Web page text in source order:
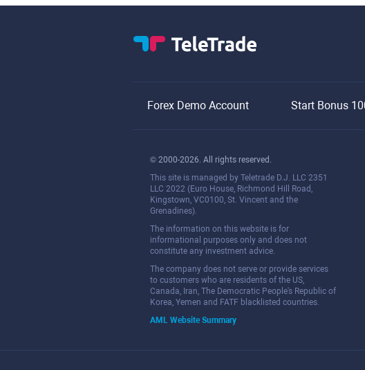
Forex Demo Account Start Bonus
© 2000-2026. All rights reserved.
This site is managed by Teletrade D.J. LLC 2351
LLC 2022 (Euro House, Richmond Hill Road,
Kingstown, VC0100, St. Vincent and the
Grenadines).
The information on this website is for
informational purposes only and does not
constitute any investment advice.
The company does not serve or provide services
to customers who are residents of the US,
Canada, Iran, The Democratic People's Republic of
Korea, Yemen and FATF blacklisted countries.
AML Website Summary